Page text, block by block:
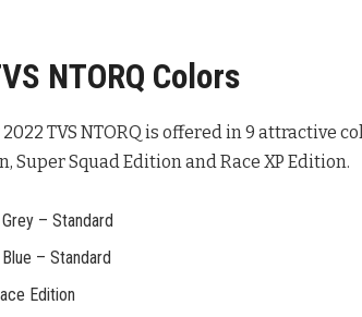
NTORQ Colors
TVS NTORQ is offered in 9 attractive
Super Squad Edition and Race XP Edition.
– Standard
– Standard
Edition